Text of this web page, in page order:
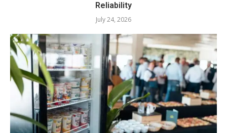
Reliability
July 24, 2026